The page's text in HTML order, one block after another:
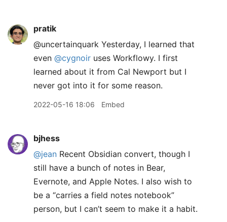
pratik
@uncertainquark Yesterday, I learned that
even @cygnoir uses Workflowy. I first
learned about it from Cal Newport but I
never got into it for some reason.
2022-05-16 18:06 Embed
bjhess
@jean Recent Obsidian convert, though I
still have a bunch of notes in Bear,
Evernote, and Apple Notes. I also wish to
be a “carries a field notes notebook”
person, but I can’t seem to make it a habit.